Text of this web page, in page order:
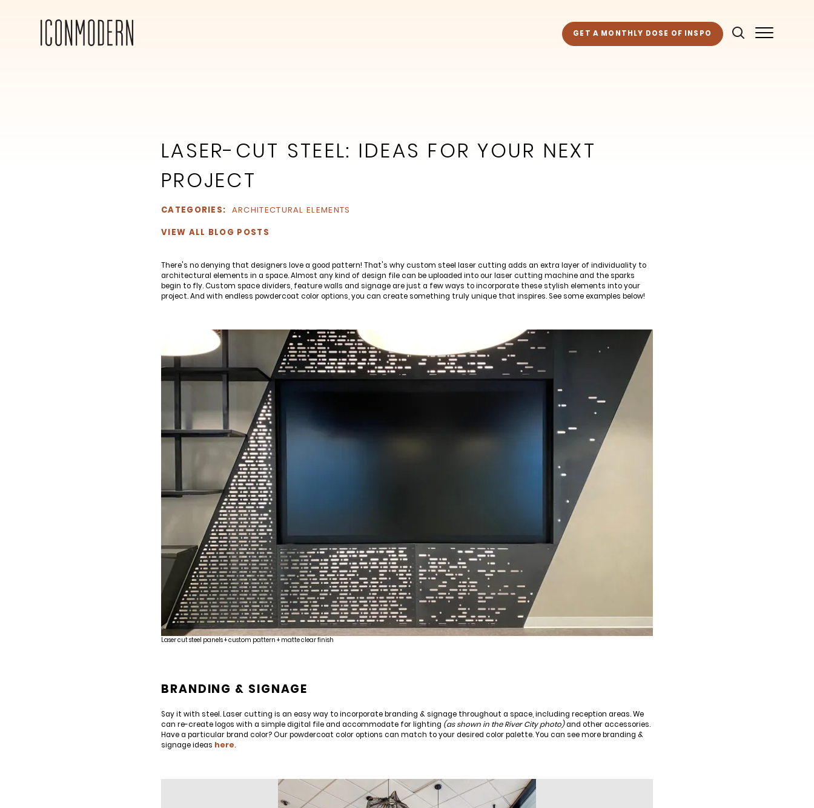
GET A MONTHLY DOSE OF INSPO
LASER-CUT STEEL: IDEAS FOR YOUR NEXT
PROJECT
CATEGORIES: ARCHITECTURAL ELEMENTS
VIEW ALL BLOG POSTS
There's no denying that designers love a good pattern! That's why custom steel laser cutting adds an extra layer of individuality to
architectural elements in a space. Almost any kind of design file can be uploaded into our laser cutting machine and the sparks
begin to fly. Custom space dividers, feature walls and signage are just a few ways to incorporate these stylish elements into your
project. And with endless powdercoat color options, you can create something truly unique that inspires. See some examples below!
Laser cut steel panels + custom pattern + matte clear finish
BRANDING & SIGNAGE
Say it with steel. Laser cutting is an easy way to incorporate branding & signage throughout a space, including reception areas. We
can re-create logos with a simple digital file and accommodate for lighting (as shown in the River City photo)and other accessories.
Have a particular brand color? Our powdercoat color options can match to your desired color palette. You can see more branding &
signage ideas here.